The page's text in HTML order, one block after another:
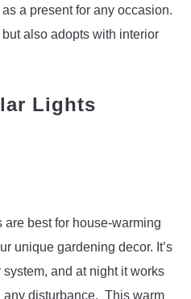
a present for any occasion.
but also adopts with interior
Lights
best for house-warming
unique gardening decor. It’s
and at night it works
disturbance. This warm